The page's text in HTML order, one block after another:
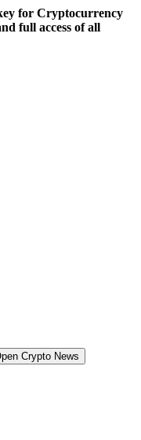
for Cryptocurrency
full access of all
Crypto News